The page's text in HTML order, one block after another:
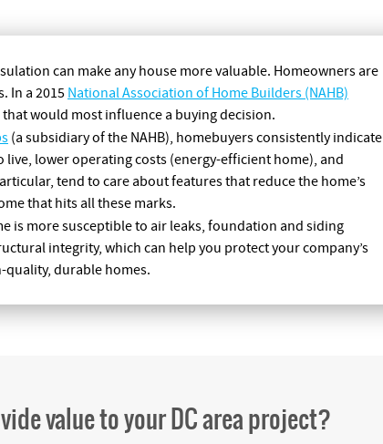
can make any house more valuable. Homeowners are
In a 2015 National Association of Home Builders (NAHB)
would most influence a buying decision.
(a subsidiary of the NAHB), homebuyers consistently indicate
lower operating costs (energy-efficient home), and
tend to care about features that reduce the home’s
that hits all these marks.
is more susceptible to air leaks, foundation and siding
integrity, which can help you protect your company’s
durable homes.
value to your DC area project?